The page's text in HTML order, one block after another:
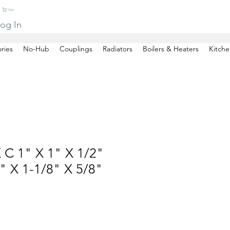
Cart
No-Hub Couplings Radiators Boilers & Heaters
In
C 1" X 1" X 1/2"
X 1-1/8" X 5/8"